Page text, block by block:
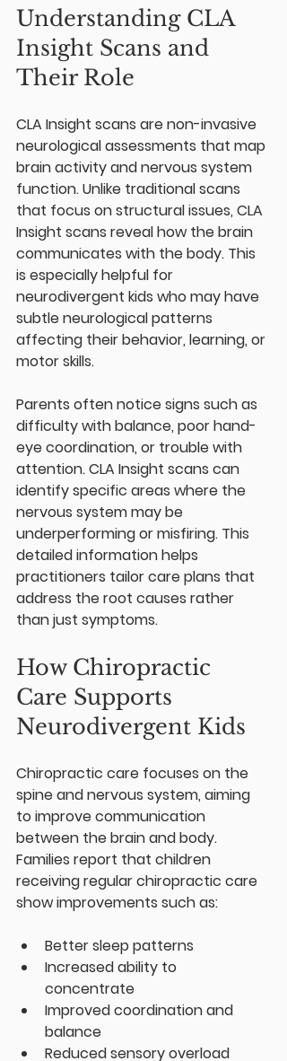
Understanding CLA
Insight Scans and
Their Role
CLA Insight scans are non-invasive
neurological assessments that map
brain activity and nervous system
function. Unlike traditional scans
that focus on structural issues, CLA
Insight scans reveal how the brain
communicates with the body. This
is especially helpful for
neurodivergent kids who may have
subtle neurological patterns
affecting their behavior, learning, or
motor skills.
Parents often notice signs such as
difficulty with balance, poor hand-
eye coordination, or trouble with
attention. CLA Insight scans can
identify specific areas where the
nervous system may be
underperforming or misfiring. This
detailed information helps
practitioners tailor care plans that
address the root causes rather
than just symptoms.
How Chiropractic
Care Supports
Neurodivergent Kids
Chiropractic care focuses on the
spine and nervous system, aiming
to improve communication
between the brain and body.
Families report that children
receiving regular chiropractic care
show improvements such as:
Better sleep patterns
Increased ability to
concentrate
Improved coordination and
balance
Reduced sensory overload